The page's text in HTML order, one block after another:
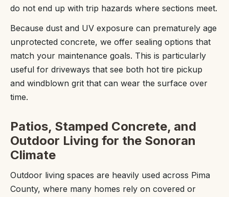
do not end up with trip hazards where sections meet.
Because dust and UV exposure can prematurely age
unprotected concrete, we offer sealing options that
match your maintenance goals. This is particularly
useful for driveways that see both hot tire pickup
and windblown grit that can wear the surface over
time.
Patios, Stamped Concrete, and
Outdoor Living for the Sonoran
Climate
Outdoor living spaces are heavily used across Pima
County, where many homes rely on covered or